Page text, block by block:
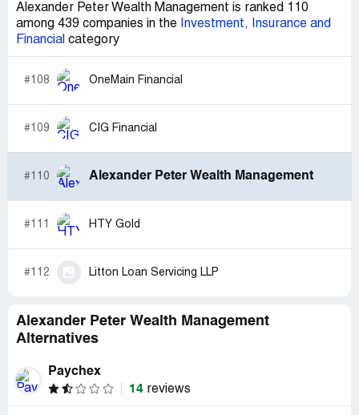
Alexander Peter Wealth Management is ranked 110
among 439 companies in the
Investment, Insurance and
Financial category
#108 OneMain Financial
#109 CIG Financial
#110 Alexander Peter Wealth Management
#111 HTY Gold
#112 Litton Loan Servicing LLP
Alexander Peter Wealth Management
Alternatives
Paychex
14 reviews